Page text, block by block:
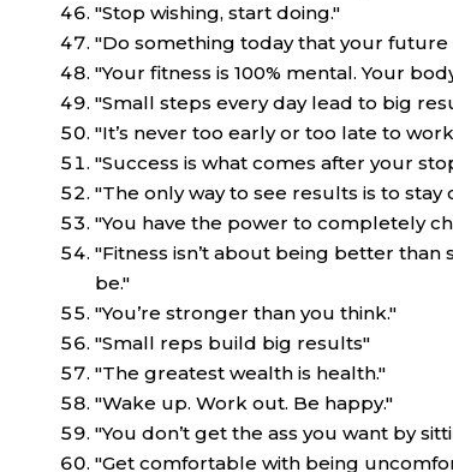
"Stop wishing, start doing."
"Do something today that your future
"Your fitness is 100% mental. Your
"Small steps every day lead to big
"It’s never too early or too late to
"Success is what comes after your
"The only way to see results is to stay
"You have the power to completely
"Fitness isn’t about being better
be."
"You’re stronger than you think."
"Small reps build big results"
"The greatest wealth is health."
"Wake up. Work out. Be happy."
"You don’t get the ass you want by
"Get comfortable with being